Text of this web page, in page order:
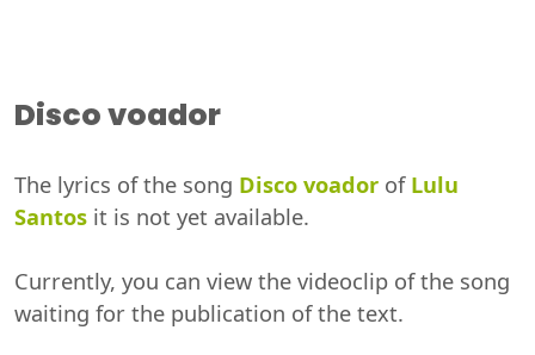
Disco voador
The lyrics of the song Disco voador of Lulu
Santos it is not yet available.
Currently, you can view the videoclip of the song
waiting for the publication of the text.